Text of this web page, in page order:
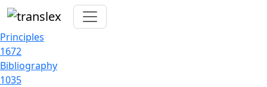
Principles
1672
Bibliography
1035